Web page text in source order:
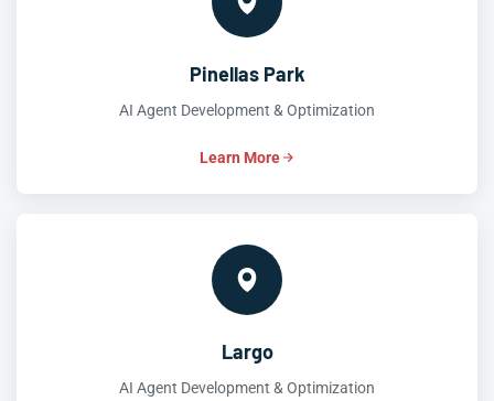
Pinellas Park
AI Agent Development & Optimization
Learn More
Largo
AI Agent Development & Optimization